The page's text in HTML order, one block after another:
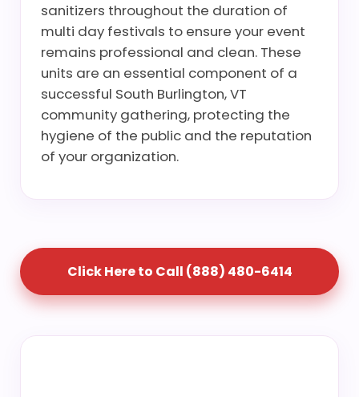
sanitizers throughout the duration of
multi day festivals to ensure your event
remains professional and clean. These
units are an essential component of a
successful South Burlington, VT
community gathering, protecting the
hygiene of the public and the reputation
of your organization.
Click Here to Call (888) 480-6414